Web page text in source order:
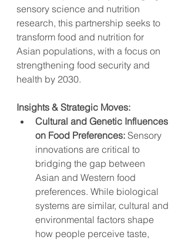
sensory science and nutrition
research, this partnership seeks to
transform food and nutrition for
Asian populations, with a focus on
strengthening food security and
health by 2030.
Insights & Strategic Moves:
Cultural and Genetic Influences
on Food Preferences: Sensory
innovations are critical to
bridging the gap between
Asian and Western food
preferences. While biological
systems are similar, cultural and
environmental factors shape
how people perceive taste,